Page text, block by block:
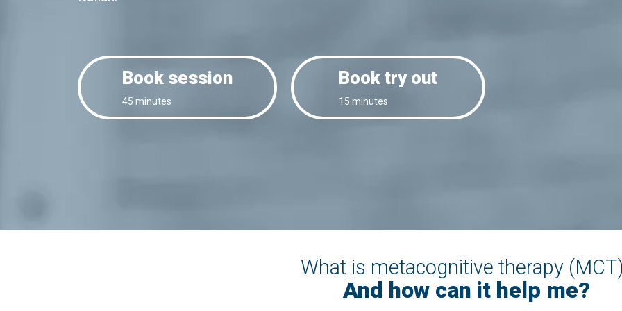
Book session
45 minutes
Book try out
15 minutes
What is metacognitive therapy
And how can it help me?